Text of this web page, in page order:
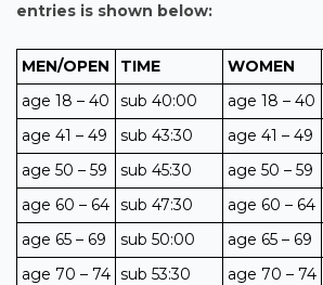
entries is shown below:
MEN/OPEN TIME WOMEN
age 18 – 40
sub 40:00 age 18 – 40
age 41 – 49
sub 43:30 age 41 – 49
age 50 – 59
sub 45:30 age 50 – 59
age 60 – 64 sub 47:30 age 60 – 64
age 65 – 69
sub 50:00 age 65 – 69
age 70 – 74 sub 53:30 age 70 – 74